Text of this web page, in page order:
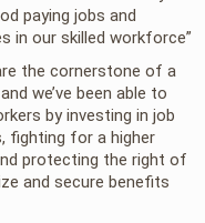
paying jobs and
in our skilled workforce”
the cornerstone of a
we’ve been able to
by investing in job
fighting for a higher
protecting the right of
and secure benefits